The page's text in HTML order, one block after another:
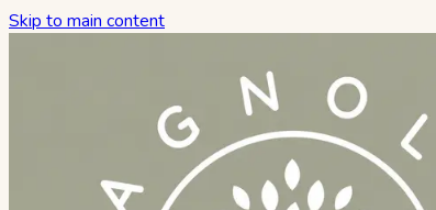
Skip to main content